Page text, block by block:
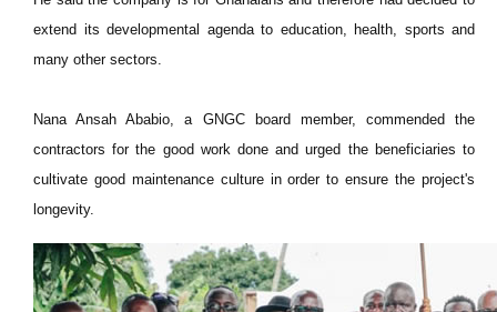
extend its developmental agenda to education, health, sports and
many other sectors.
Nana Ansah Ababio, a GNGC board member, commended the
contractors for the good work done and urged the beneficiaries to
cultivate good maintenance culture in order to ensure the project's
longevity.